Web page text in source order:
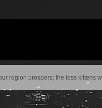
region prospers; the less kittens